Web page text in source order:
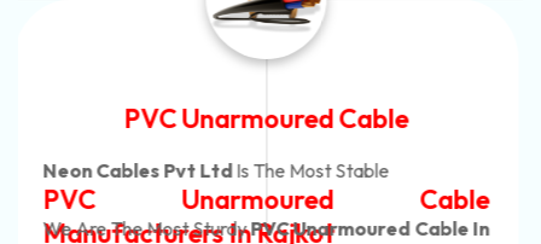
Automotive Battery Cable
Neon Cables Pvt LtdIs The Most Adaptable
Automotive Battery Cable
Manufacturers